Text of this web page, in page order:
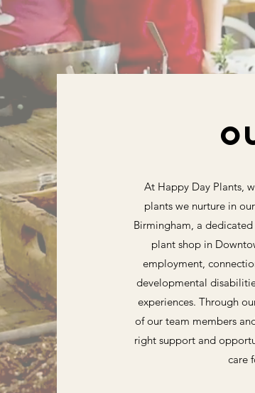
At Happy Day Plants,
plants we nurture in
Birmingham, a
plant shop in
employment,
developmental
experiences. Through
of our team members
right support and
care